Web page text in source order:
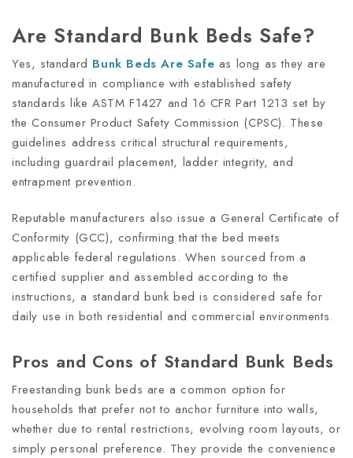
Are Standard Bunk Beds Safe?
Yes, standard Bunk Beds Are Safe as long as they are
manufactured in compliance with established safety
standards like ASTM F1427 and 16 CFR Part 1213 set by
the Consumer Product Safety Commission (CPSC). These
guidelines address critical structural requirements,
including guardrail placement, ladder integrity, and
entrapment prevention.
Reputable manufacturers also issue a General Certificate of
Conformity (GCC), confirming that the bed meets
applicable federal regulations. When sourced from a
certified supplier and assembled according to the
instructions, a standard bunk bed is considered safe for
daily use in both residential and commercial environments.
Pros and Cons of Standard Bunk Beds
Freestanding bunk beds are a common option for
households that prefer not to anchor furniture into walls,
whether due to rental restrictions, evolving room layouts, or
simply personal preference. They provide the convenience